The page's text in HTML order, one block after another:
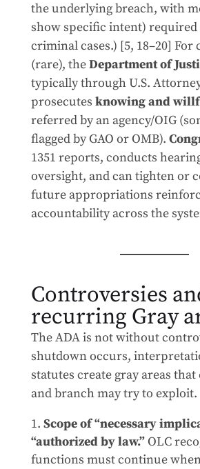
the underlying breach, with
show specific intent)
criminal cases.) [5, 18–20] For
(rare), theDepartment of
typically through U.S.
prosecutes knowing and
referred by an agency/OIG
flagged by GAO or OMB).
1351 reports, conducts
oversight, and can tighten or
future appropriations
accountability across the
Controversies
recurring Gray
The ADA is not without
shutdown occurs,
statutes create gray areas
and branch may try to exploit.
Scope of “necessary
“authorized by law.”OLC
functions must continue